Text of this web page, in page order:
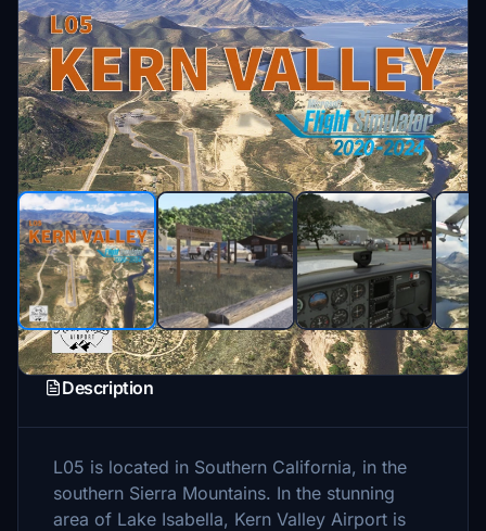
Description
L05 is located in Southern California, in the
southern Sierra Mountains. In the stunning
area of Lake Isabella, Kern Valley Airport is